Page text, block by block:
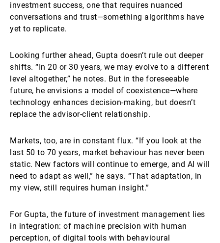
investment success, one that requires nuanced
conversations and trust—something algorithms have
yet to replicate.
Looking further ahead, Gupta doesn’t rule out deeper
shifts. “In 20 or 30 years, we may evolve to a different
level altogether,” he notes. But in the foreseeable
future, he envisions a model of coexistence—where
technology enhances decision-making, but doesn’t
replace the advisor-client relationship.
Markets, too, are in constant flux. “If you look at the
last 50 to 70 years, market behaviour has never been
static. New factors will continue to emerge, and AI will
need to adapt as well,” he says. “That adaptation, in
my view, still requires human insight.”
For Gupta, the future of investment management lies
in integration: of machine precision with human
perception, of digital tools with behavioural